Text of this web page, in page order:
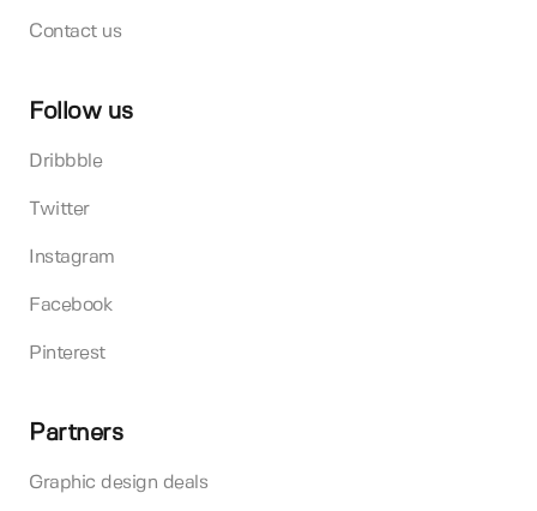
Contact us
Follow us
Dribbble
Twitter
Instagram
Facebook
Pinterest
Partners
Graphic design deals